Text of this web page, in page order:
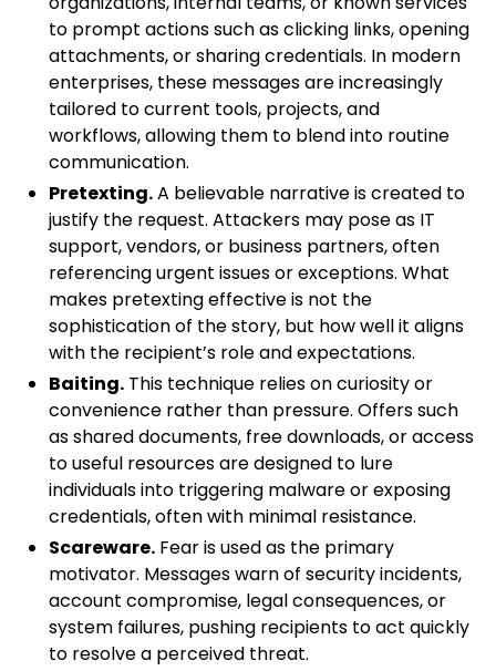
to prompt actions such as clicking links, opening
attachments, or sharing credentials. In modern
enterprises, these messages are increasingly
tailored to current tools, projects, and
workflows, allowing them to blend into routine
communication.
Pretexting.A believable narrative is created to
justify the request. Attackers may pose as IT
support, vendors, or business partners, often
referencing urgent issues or exceptions. What
makes pretexting effective is not the
sophistication of the story, but how well it aligns
with the recipient’s role and expectations.
Baiting. This technique relies on curiosity or
convenience rather than pressure. Offers such
as shared documents, free downloads, or access
to useful resources are designed to lure
individuals into triggering malware or exposing
credentials, often with minimal resistance.
Scareware. Fear is used as the primary
motivator. Messages warn of security incidents,
account compromise, legal consequences, or
system failures, pushing recipients to act quickly
to resolve a perceived threat.